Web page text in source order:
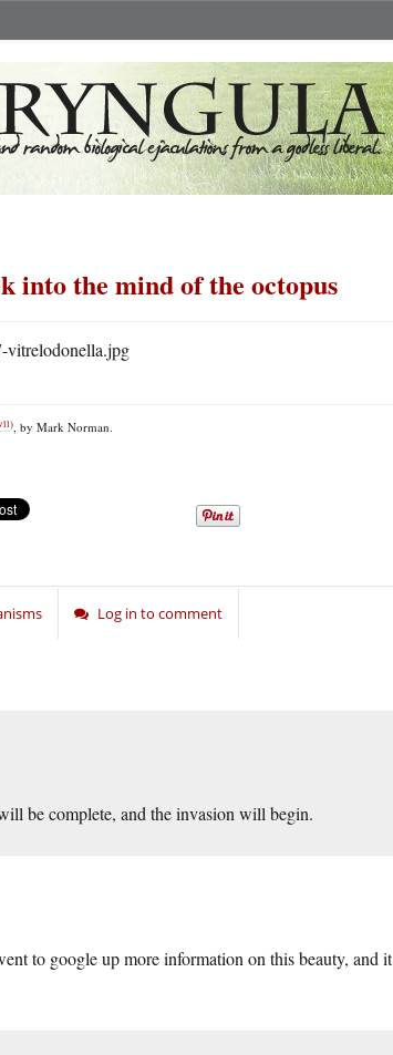
into the mind of the octopus
), by Mark Norman.
Log in to comment
be complete, and the invasion will begin.
to google up more information on this beauty, and